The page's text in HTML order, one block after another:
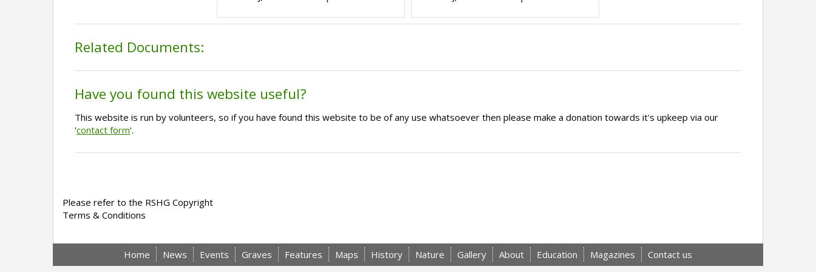
Related Documents:
Have you found this website useful?
This website is run by volunteers, so if you have found this website to be of any use whatsoever then please make a donation towards it's upkeep via our
'contact form'.
Please refer to the RSHG Copyright
Terms & Conditions
Home News Events Graves Features Maps History Nature Gallery About Education Magazines Contact us